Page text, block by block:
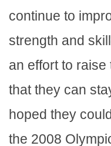
continue to
strength and
an effort to
that they can
hoped they
the 2008